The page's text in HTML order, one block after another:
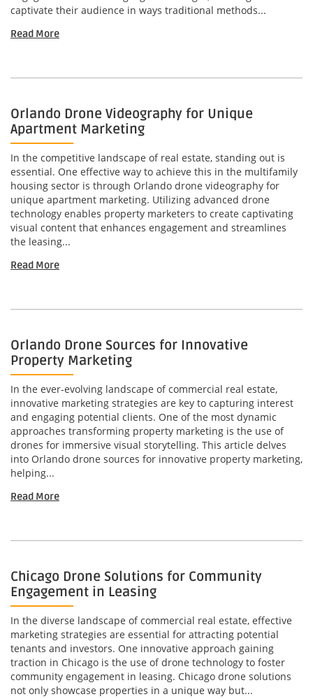
captivate their audience in ways traditional methods...
Read More
Orlando Drone Videography for Unique
Apartment Marketing
In the competitive landscape of real estate, standing out is
essential. One effective way to achieve this in the multifamily
housing sector is through Orlando drone videography for
unique apartment marketing. Utilizing advanced drone
technology enables property marketers to create captivating
visual content that enhances engagement and streamlines
the leasing...
Read More
Orlando Drone Sources for Innovative
Property Marketing
In the ever-evolving landscape of commercial real estate,
innovative marketing strategies are key to capturing interest
and engaging potential clients. One of the most dynamic
approaches transforming property marketing is the use of
drones for immersive visual storytelling. This article delves
into Orlando drone sources for innovative property marketing,
helping...
Read More
Chicago Drone Solutions for Community
Engagement in Leasing
In the diverse landscape of commercial real estate, effective
marketing strategies are essential for attracting potential
tenants and investors. One innovative approach gaining
traction in Chicago is the use of drone technology to foster
community engagement in leasing. Chicago drone solutions
not only showcase properties in a unique way but...